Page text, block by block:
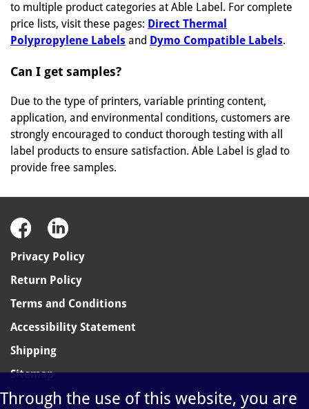
to multiple product categories at Able Label. For complete
price lists, visit these pages: Direct Thermal
Polypropylene Labels and Dymo Compatible Labels.
Can I get samples?
Due to the type of printers, variable printing content,
application, and environmental conditions, customers are
strongly encouraged to conduct thorough testing with all
label products to ensure satisfaction. Able Label is glad to
provide free samples.
Privacy Policy
Return Policy
Terms and Conditions
Accessibility Statement
Shipping
Sitemap
Through the use of this website, you are